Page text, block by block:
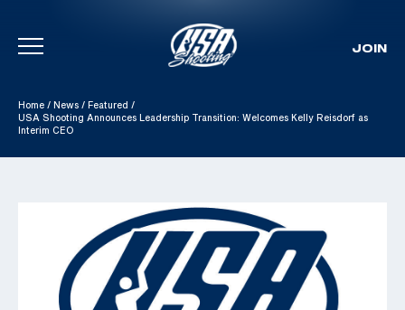
Skip To Content
JOIN
Home / News / Featured /
USA Shooting Announces Leadership Transition: Welcomes Kelly Reisdorf as
Interim CEO